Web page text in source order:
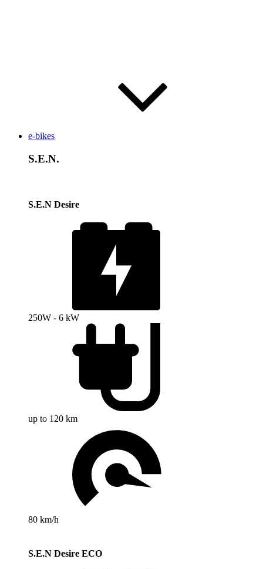
e-bikes
S.E.N.
S.E.N Desire
250W - 6 kW
up to 120 km
80 km/h
S.E.N Desire ECO